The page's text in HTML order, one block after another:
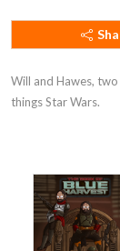
Will and Hawes,
things Star Wars.